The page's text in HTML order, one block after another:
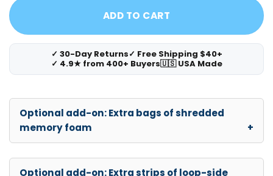
ADD TO CART
✓ 30-Day Returns✓ Free Shipping $40+
✓ 4.9★ from 400+ Buyers🇺🇸 USA Made
Optional add-on: Extra bags of shredded
memory foam
Optional add-on: Extra strips of loop-side